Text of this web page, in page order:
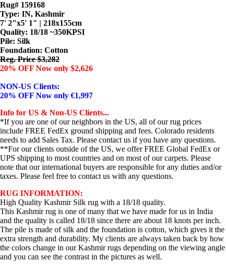
Rug# 159168
Type: IN, Kashmir
7' 2"x5' 1" | 218x155cm
Quality: 18/18 ~350KPSI
Pile: Silk
Foundation: Cotton
Reg. Price $3,282
20% OFF Now only $2,626
NON-US Clients:
20% OFF Now only €1,997
Info for US & Non-US Clients...
*If you are one of our neighbors in the US, all of our rug prices
include FREE FedEx ground shipping and fees. Colorado residents
needs to add Sales Tax. Please contact us if you have any questions.
**For our clients outside of the US, we offer FREE Global FedEx or
UPS shipping to most countries and on most of our carpets. Please
note that our international buyers are responsible for any duties and/or
taxes. Please feel free to contact us with any questions.
RUG INFORMATION:
High Quality Kashmir Silk rug with a 18/18 quality.
This Kashmir rug is one of many that we have made for us in India
and the quality is called 18/18 since there are about 18 knots per inch.
The pile is made of silk and the foundation is cotton, which gives it the
extra strength and durability. My clients are always taken back by how
the colors change in our Kashmir rugs depending on the viewing angle
and you can see the contrast in the pictures as well.